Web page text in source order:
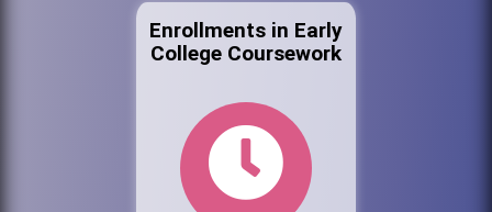
Enrollments in Early
College Coursework